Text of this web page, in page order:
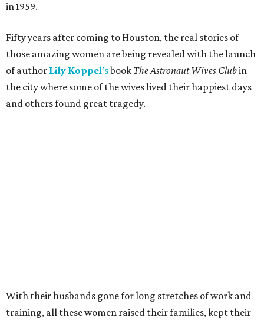
in 1959.
Fifty years after coming to Houston, the real stories of
those amazing women are being revealed with the launch
of author Lily Koppel’sbook The Astronaut Wives Clubin
the city where some of the wives lived their happiest days
and others found great tragedy.
With their husbands gone for long stretches of work and
training, all these women raised their families, kept their